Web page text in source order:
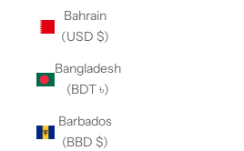
Bahrain
(USD $)
Bangladesh
(BDT ৳)
Barbados
(BBD $)